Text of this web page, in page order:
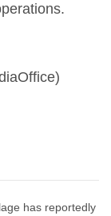
has reportedly